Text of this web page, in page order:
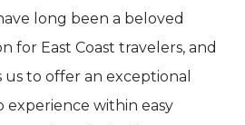
long been a beloved
for East Coast travelers, and
to offer an exceptional
experience within easy